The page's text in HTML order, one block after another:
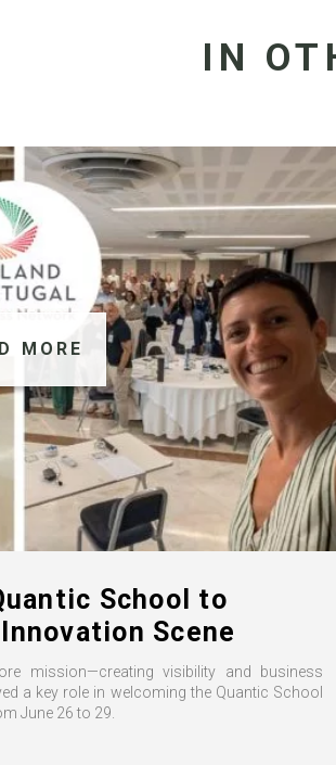
IN
MORE
School to
Scene
mission—creating visibility and business
a key role in welcoming the Quantic School
June 26 to 29.